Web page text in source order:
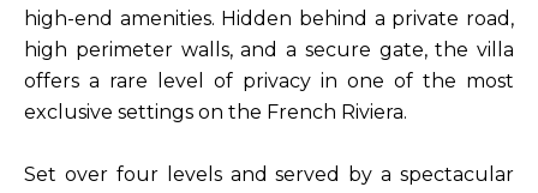
high-end amenities. Hidden behind a private road,
high perimeter walls, and a secure gate, the villa
offers a rare level of privacy in one of the most
exclusive settings on the French Riviera.
Set over four levels and served by a spectacular